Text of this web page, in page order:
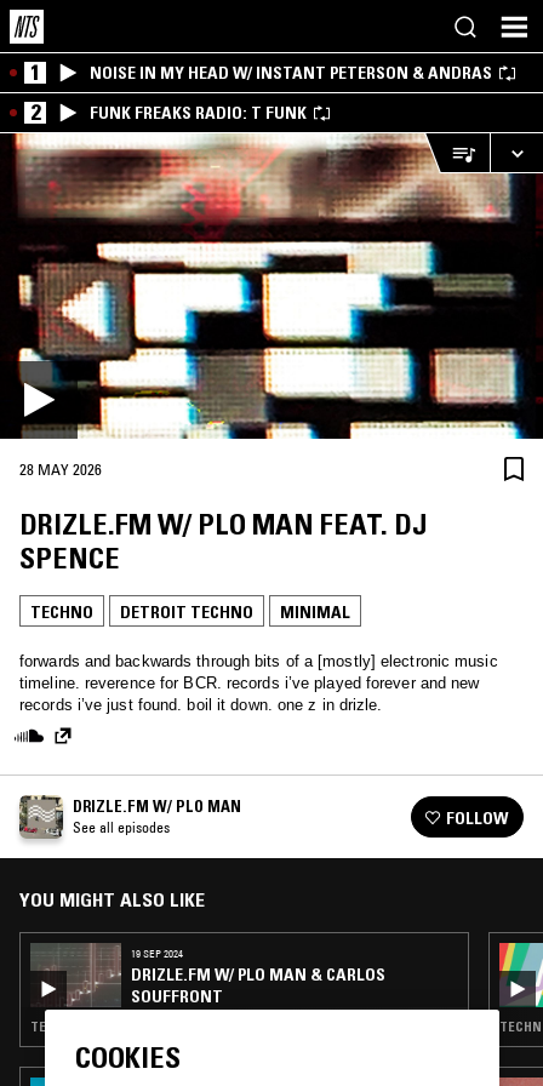
1 NOISE IN MY HEAD W/ INSTANT PETERSON & ANDRAS
2 FUNK FREAKS RADIO: T FUNK
28 MAY 2026
DRIZLE.FM W/ PLO MAN FEAT. DJ
SPENCE
TECHNO DETROIT TECHNO MINIMAL
forwards and backwards through bits of a [mostly] electronic music
timeline. reverence for BCR. records i’ve played forever and new
records i’ve just found. boil it down. one z in drizle.
DRIZLE.FM W/ PLO MAN
See all episodes FOLLOW
YOU MIGHT ALSO LIKE
19 SEP 2024
DRIZLE.FM W/ PLO MAN & CARLOS
SOUFFRONT
TECHNO · HOUSE · MINIMAL
COOKIES